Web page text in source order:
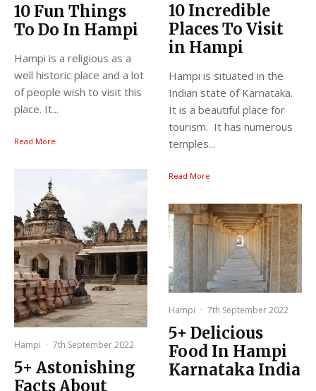
10 Fun Things
To Do In Hampi
Hampi is a religious as a
well historic place and a lot
of people wish to visit this
place. It...
Read More
Hampi · 7th September 2022
5+ Astonishing
Facts About
10 Incredible
Places To Visit
in Hampi
Hampi is situated in the
Indian state of Karnataka.
It is a beautiful place for
tourism. It has numerous
temples...
Read More
Hampi · 7th September 2022
5+ Delicious
Food In Hampi
Karnataka India